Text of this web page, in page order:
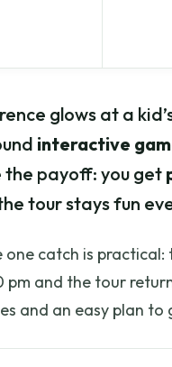
glows at a
interactive
the payoff: you get
tour stays fun
one catch is practical:
pm and the tour
and an easy plan